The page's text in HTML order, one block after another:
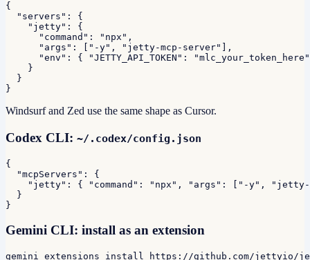
{
  "servers": {
    "jetty": {
      "command": "npx",
      "args": ["-y", "jetty-mcp-server"],
"env": { "JETTY_API_TOKEN":
    }
  }
}
Windsurf and Zed use the same shape as Cursor.
Codex CLI: ~/.codex/config.json
{
  "mcpServers": {
"jetty": { "command": "npx", "args": ["-y",
  }
}
Gemini CLI: install as an extension
gemini extensions install https://github.com/